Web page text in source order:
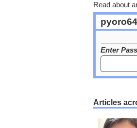
Read about
Enter
Articles